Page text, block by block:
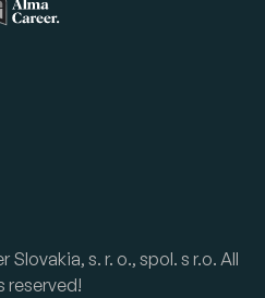
s. r. o., spol. s r.o. All
reserved!